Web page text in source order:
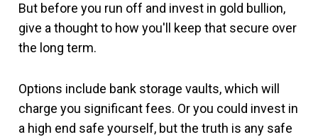
But before you run off and invest in gold bullion,
give a thought to how you'll keep that secure over
the long term.
Options include bank storage vaults, which will
charge you significant fees. Or you could invest in
a high end safe yourself, but the truth is any safe